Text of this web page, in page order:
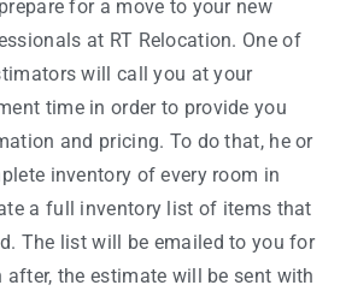
for a move to your new
at RT Relocation. One of
will call you at your
time in order to provide you
and pricing. To do that, he or
inventory of every room in
a full inventory list of items that
The list will be emailed to you for
the estimate will be sent with